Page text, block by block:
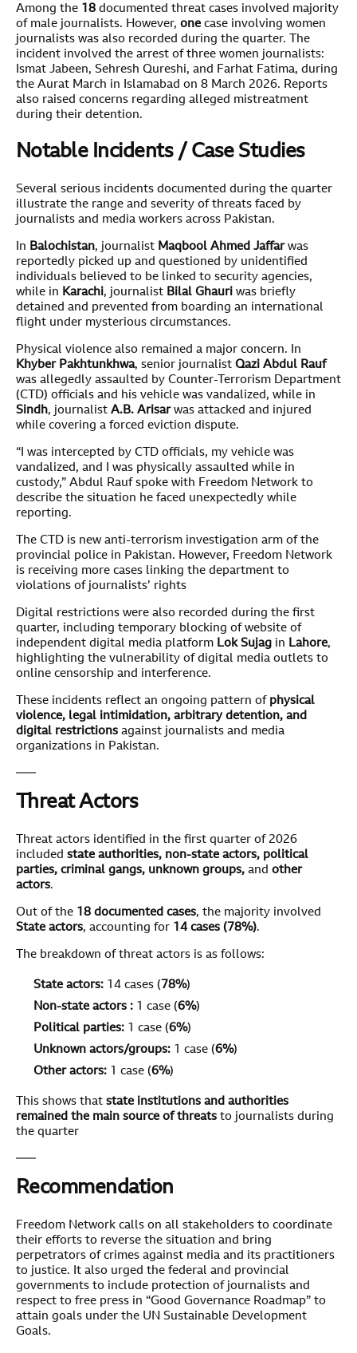
Among the 18 documented threat cases involved majority
of male journalists. However, onecase involving women
journalists was also recorded during the quarter. The
incident involved the arrest of three women journalists:
Ismat Jabeen, Sehresh Qureshi, and Farhat Fatima, during
the Aurat March in Islamabad on 8 March 2026. Reports
also raised concerns regarding alleged mistreatment
during their detention.
Notable Incidents / Case Studies
Several serious incidents documented during the quarter
illustrate the range and severity of threats faced by
journalists and media workers across Pakistan.
In Balochistan, journalist Maqbool Ahmed Jaffarwas
reportedly picked up and questioned by unidentified
individuals believed to be linked to security agencies,
while in Karachi, journalist Bilal Ghauri was briefly
detained and prevented from boarding an international
flight under mysterious circumstances.
Physical violence also remained a major concern. In
Khyber Pakhtunkhwa, senior journalist Qazi Abdul Rauf
was allegedly assaulted by Counter-Terrorism Department
(CTD) officials and his vehicle was vandalized, while in
Sindh, journalist A.B. Arisarwas attacked and injured
while covering a forced eviction dispute.
“I was intercepted by CTD officials, my vehicle was
vandalized, and I was physically assaulted while in
custody,” Abdul Rauf spoke with Freedom Network to
describe the situation he faced unexpectedly while
reporting.
The CTD is new anti-terrorism investigation arm of the
provincial police in Pakistan. However, Freedom Network
is receiving more cases linking the department to
violations of journalists’ rights
Digital restrictions were also recorded during the first
quarter, including temporary blocking of website of
independent digital media platform Lok Sujag in Lahore,
highlighting the vulnerability of digital media outlets to
online censorship and interference.
These incidents reflect an ongoing pattern of physical
violence, legal intimidation, arbitrary detention, and
digital restrictions against journalists and media
organizations in Pakistan.
Threat Actors
Threat actors identified in the first quarter of 2026
included state authorities, non-state actors, political
parties, criminal gangs, unknown groups, and other
actors.
Out of the 1 8 documented cases, the majority involved
State actors, accounting for 1 4 cases (78%).
The breakdown of threat actors is as follows:
State actors: 14 cases ( 78%)
Non-state actors : 1 case (6%)
Political parties: 1 case (6%)
Unknown actors/groups: 1 case (6%)
Other actors: 1 case (6%)
This shows that state institutions and authorities
remained the main source of threats to journalists during
the quarter
Recommendation
Freedom Network calls on all stakeholders to coordinate
their efforts to reverse the situation and bring
perpetrators of crimes against media and its practitioners
to justice. It also urged the federal and provincial
governments to include protection of journalists and
respect to free press in “Good Governance Roadmap” to
attain goals under the UN Sustainable Development
Goals.